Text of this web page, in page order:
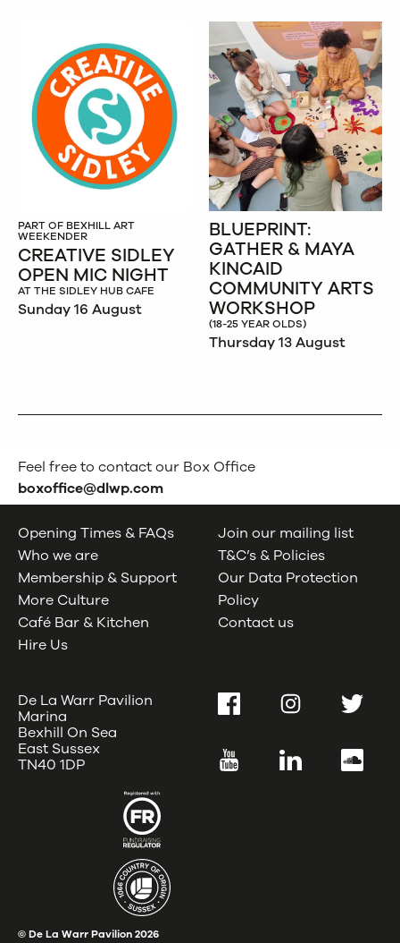
PART OF BEXHILL ART
WEEKENDER
CREATIVE SIDLEY
OPEN MIC NIGHT
AT THE SIDLEY HUB CAFE
Sunday 16 August
BLUEPRINT:
GATHER & MAYA
KINCAID
COMMUNITY ARTS
WORKSHOP
(18-25 YEAR OLDS)
Thursday 13 August
Feel free to contact our Box Office
boxoffice@dlwp.com
Opening Times & FAQs
Who we are
Membership & Support
More Culture
Café Bar & Kitchen
Hire Us
Join our mailing list
T&C’s & Policies
Our Data Protection
Policy
Contact us
De La Warr Pavilion
Marina
Bexhill On Sea
East Sussex
TN40 1DP
FacebookInstagramTwitter
YouTube LinkedIn
© De La Warr Pavilion2026